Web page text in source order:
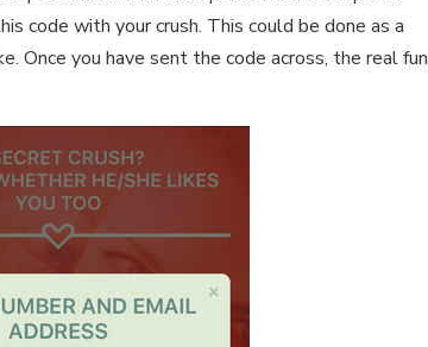
code with your crush. This could be done as a
Once you have sent the code across, the real fun